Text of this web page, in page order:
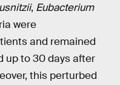
, Eubacterium
were
and remained
up to 30 days after
this perturbed